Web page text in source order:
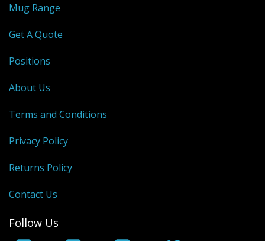
Mug Range
Get A Quote
Positions
About Us
Terms and Conditions
Privacy Policy
Returns Policy
Contact Us
Follow Us